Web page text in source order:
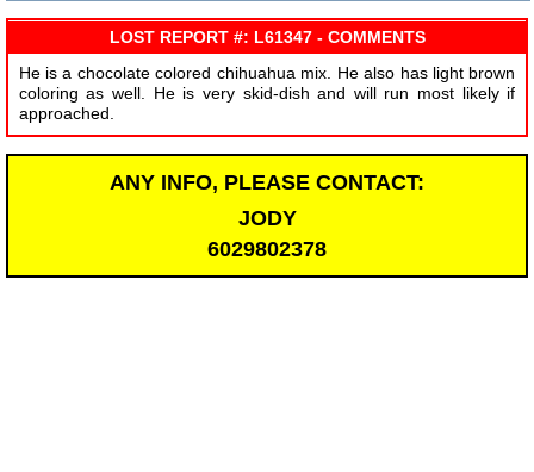
LOST REPORT #: L61347 - COMMENTS
He is a chocolate colored chihuahua mix. He also has light brown
coloring as well. He is very skid-dish and will run most likely if
approached.
ANY INFO, PLEASE CONTACT:
JODY
6029802378